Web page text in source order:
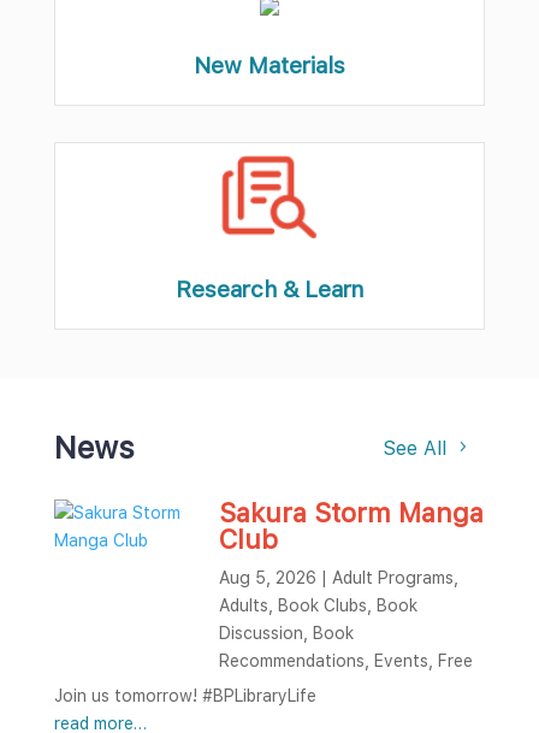
New Materials
Research & Learn
News See All
Sakura Storm Manga
Club
Aug 5, 2026 Adult Programs
Adults
Book Clubs
Book
Discussion
Book
Recommendations
Events
Free
Join us tomorrow! #BPLibraryLife
read more…